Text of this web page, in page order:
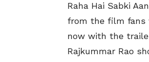
Raha Hai Sabki
from the film fans
now with the
Rajkummar Rao